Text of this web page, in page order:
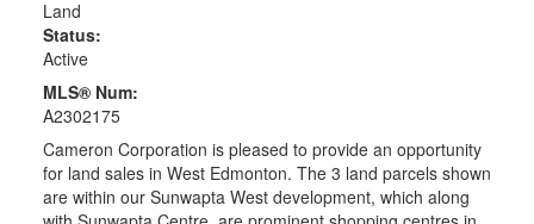
Land
Status:
Active
MLS® Num:
A2302175
Cameron Corporation is pleased to provide an opportunity
for land sales in West Edmonton. The 3 land parcels shown
are within our Sunwapta West development, which along